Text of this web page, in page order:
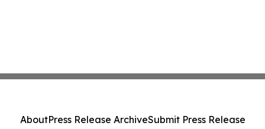
AboutPress Release ArchiveSubmit Press Release